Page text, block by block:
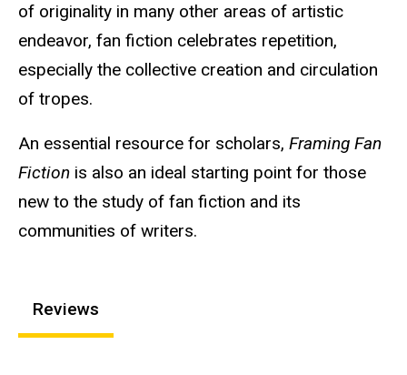
of originality in many other areas of artistic
endeavor, fan fiction celebrates repetition,
especially the collective creation and circulation
of tropes.
An essential resource for scholars, Framing Fan
Fiction is also an ideal starting point for those
new to the study of fan fiction and its
communities of writers.
Reviews